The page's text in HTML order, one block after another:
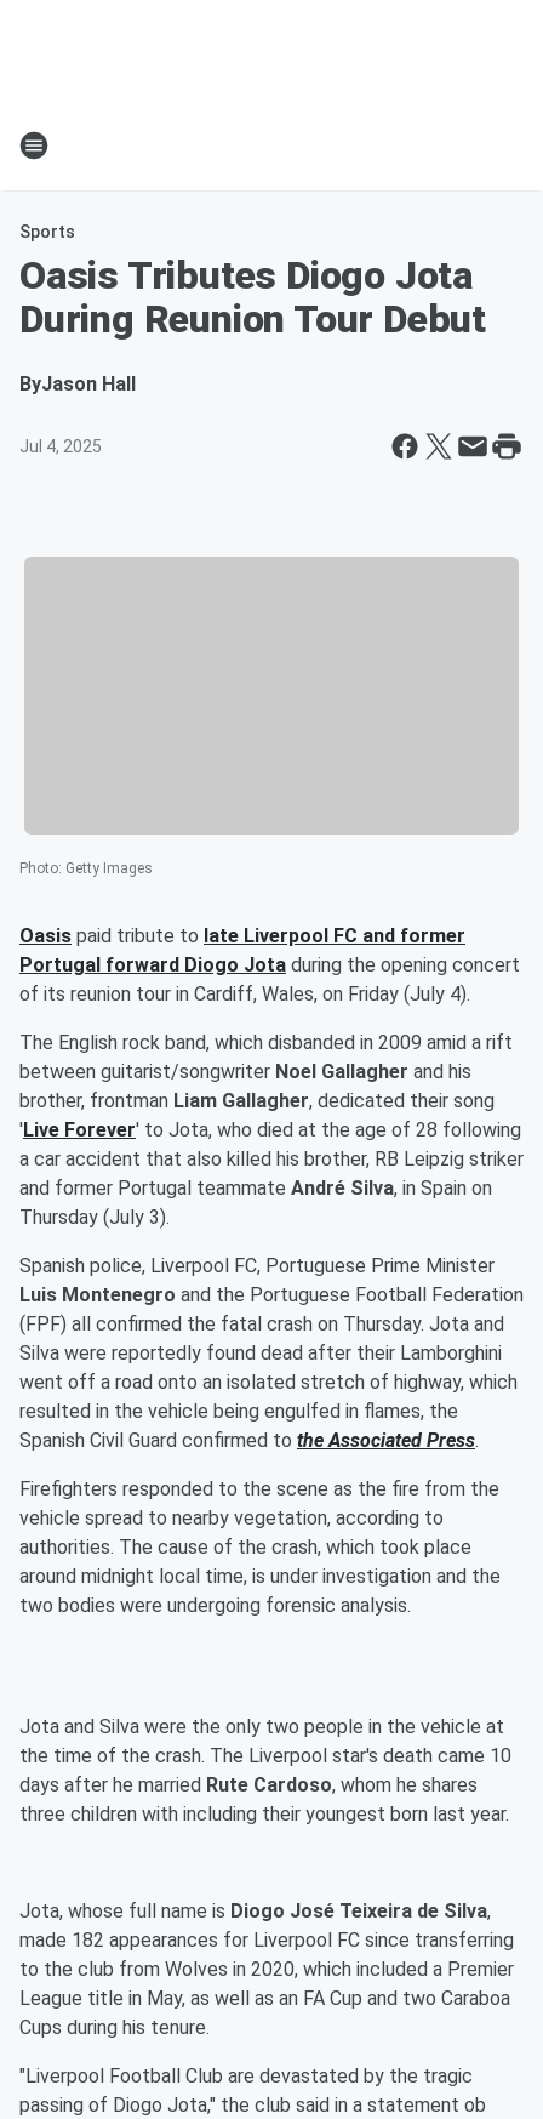
Sports
Oasis Tributes Diogo Jota
During Reunion Tour Debut
ByJason Hall
Jul 4, 2025
Photo: Getty Images
Oasis paid tribute to late Liverpool FC and former
Portugal forward Diogo Jota during the opening concert
of its reunion tour in Cardiff, Wales, on Friday (July 4).
The English rock band, which disbanded in 2009 amid a rift
between guitarist/songwriter Noel Gallagher and his
brother, frontman Liam Gallagher, dedicated their song
'Live Forever' to Jota, who died at the age of 28 following
a car accident that also killed his brother, RB Leipzig striker
and former Portugal teammate André Silva, in Spain on
Thursday (July 3).
Spanish police, Liverpool FC, Portuguese Prime Minister
Luis Montenegro and the Portuguese Football Federation
(FPF) all confirmed the fatal crash on Thursday. Jota and
Silva were reportedly found dead after their Lamborghini
went off a road onto an isolated stretch of highway, which
resulted in the vehicle being engulfed in flames, the
Spanish Civil Guard confirmed to the Associated Press.
Firefighters responded to the scene as the fire from the
vehicle spread to nearby vegetation, according to
authorities. The cause of the crash, which took place
around midnight local time, is under investigation and the
two bodies were undergoing forensic analysis.
Jota and Silva were the only two people in the vehicle at
the time of the crash. The Liverpool star's death came 10
days after he married Rute Cardoso, whom he shares
three children with including their youngest born last year.
Jota, whose full name is Diogo José Teixeira de Silva,
made 182 appearances for Liverpool FC since transferring
to the club from Wolves in 2020, which included a Premier
League title in May, as well as an FA Cup and two Caraboa
Cups during his tenure.
"Liverpool Football Club are devastated by the tragic
passing of Diogo Jota," the club said in a statement ob